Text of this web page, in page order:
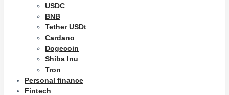
USDC
BNB
Tether USDt
Cardano
Dogecoin
Shiba Inu
Tron
Personal finance
Fintech